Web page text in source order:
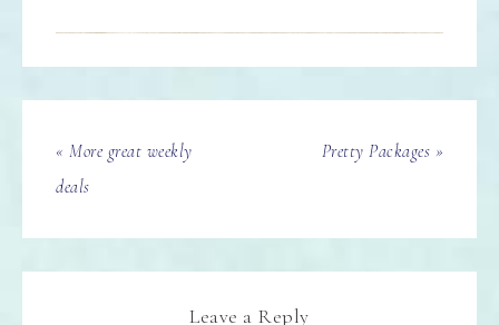
« More great weekly
deals
Pretty Packages »
Leave a Reply